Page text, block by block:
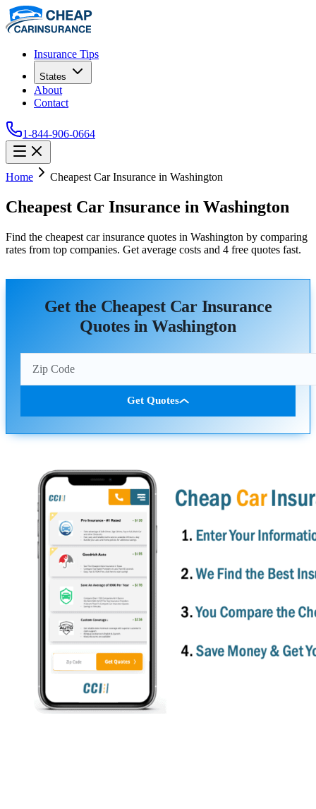
Insurance Tips
States
About
Contact
1-844-906-0664
Home Cheapest Car Insurance in Washington
Cheapest Car Insurance in Washington
Find the cheapest car insurance quotes in Washington by comparing
rates from top companies. Get average costs and 4 free quotes fast.
Get the Cheapest Car Insurance
Quotes in Washington
Get Quotes